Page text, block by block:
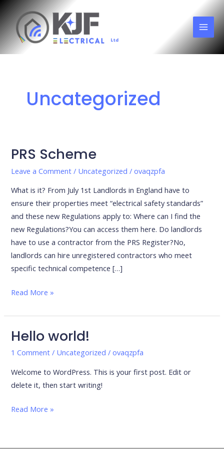
content
Uncategorized
PRS Scheme
Leave a Comment / Uncategorized /ovaqzpfa
What is it? From July 1st Landlords in England have to
ensure their properties meet “electrical safety standards”
and these new Regulations apply to: Where can I find the
new Regulations?You can access them here. Do landlords
have to use a contractor from the PRS Register?No,
landlords can hire unregistered contractors who meet
specific technical competence […]
PRS
Read More »
Hello world!
1 Comment / Uncategorized /ovaqzpfa
Welcome to WordPress. This is your first post. Edit or
delete it, then start writing!
Hello
Read More »